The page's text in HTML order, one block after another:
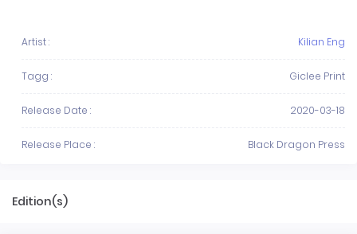
Artist : Kilian Eng
Tagg : Giclee Print
Release Date : 2020-03-18
Release Place : Black Dragon Press
Edition(s)